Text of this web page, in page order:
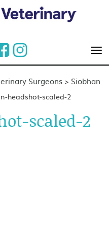
Surgeons > Siobhan
headshot-scaled-2
scaled-2